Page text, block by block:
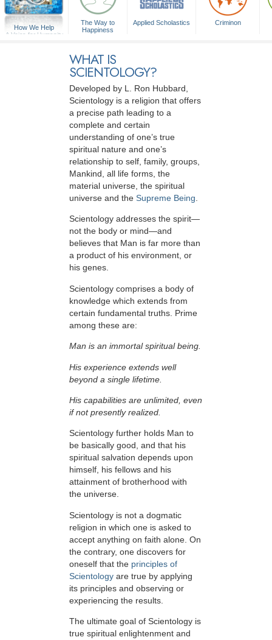
How We Help
A Voice for Humanity
The Way to
Happiness
Applied Scholastics Criminon
WHAT IS
SCIENTOLOGY?
Developed by L. Ron Hubbard
Scientology is a religion that offers
a precise path leading to a
complete and certain
understanding of one’s true
spiritual nature and one’s
relationship to self, family, groups,
Mankind, all life forms, the
material universe, the spiritual
universe and the Supreme Being
Scientology addresses the spirit—
not the body or mind—and
believes that Man is far more than
a product of his environment, or
his genes.
Scientology comprises a body of
knowledge which extends from
certain fundamental truths. Prime
among these are:
Man is an immortal spiritual being.
His experience extends well
beyond a single lifetime.
His capabilities are unlimited, even
if not presently realized.
Scientology further holds Man to
be basically good, and that his
spiritual salvation depends upon
himself, his fellows and his
attainment of brotherhood with
the universe.
Scientology is not a dogmatic
religion in which one is asked to
accept anything on faith alone. On
the contrary, one discovers for
oneself that the principles of
Scientology are true by applying
its principles and observing or
experiencing the results.
The ultimate goal of Scientology is
true spiritual enlightenment and